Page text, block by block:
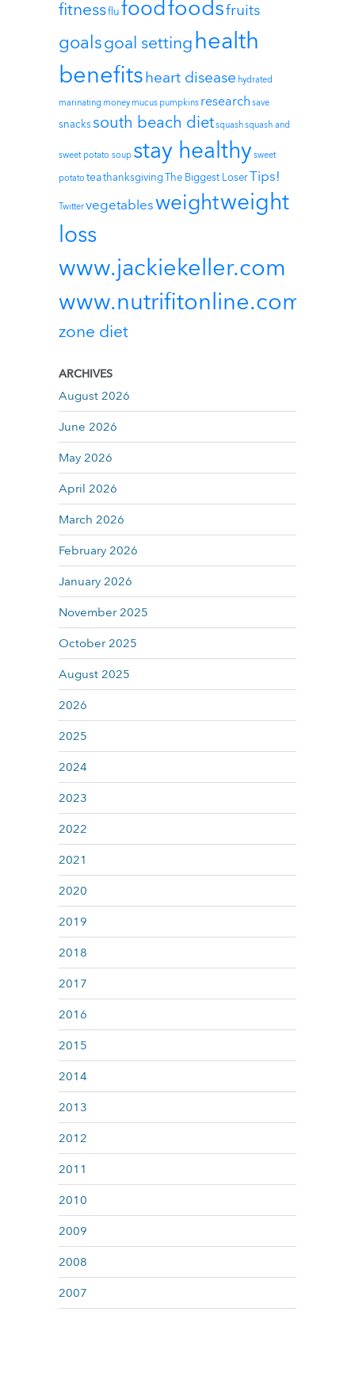
fitnessflufoodfoodsfruits
goalsgoal settinghealth
benefitsheart disease hydrated
marinating money mucus pumpkins research save
snackssouth beach dietsquashsquash and
sweet potato soup stay healthy sweet
potato teathanksgivingThe Biggest LoserTips!
Twittervegetablesweightweight
loss
www.jackiekeller.com
www.nutrifitonline.com
zone diet
ARCHIVES
August 2026
June 2026
May 2026
April 2026
March 2026
February 2026
January 2026
November 2025
October 2025
August 2025
2026
2025
2024
2023
2022
2021
2020
2019
2018
2017
2016
2015
2014
2013
2012
2011
2010
2009
2008
2007